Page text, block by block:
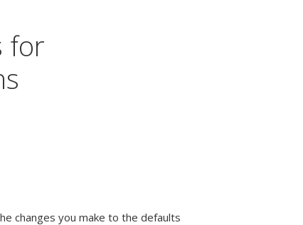
for
changes you make to the defaults